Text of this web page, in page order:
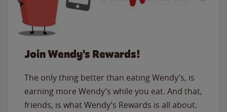
Join Wendy's Rewards!
The only thing better than eating Wendy’s, is
earning more Wendy’s while you eat. And that,
friends, is what Wendy’s Rewards is all about.